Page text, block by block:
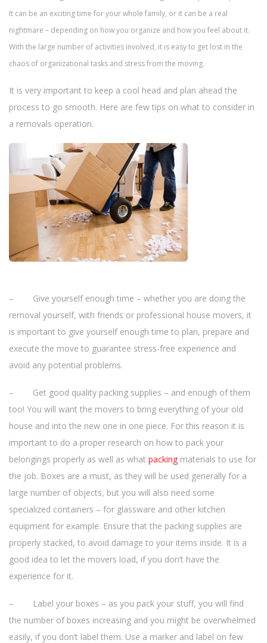
It can be an exciting time for your whole family, or it can be a real
nightmare – depending on how you organize and how you feel about it.
With the large number of activities involved, it is easy to get lost in the
chaos of organizational tasks and stress from the moving.
It is very important to keep a cool head and plan ahead the
process to go smooth. Here are few tips on what to consider in
a removals operation.
– Give yourself enough time – whether you are doing the
removal yourself, with friends or professional house movers, it
is important to give yourself enough time to plan, prepare and
execute the move to guarantee stress-free experience and
avoid any potential problems.
– Get good quality packing supplies – and enough of them
too! You will want the movers to bring everything of your old
house and into the new one in one piece. For this reason it is
important to do a proper research on how to pack your
belongings properly as well as what packing materials to use for
the job. Boxes are a must, as they will be used generally for a
large number of objects, but you will also need some
specialized containers – for glassware and other kitchen
equipment for example. Ensure that the packing supplies are
properly stacked, to avoid damage to your items inside. It is a
good idea to let the movers load, if you don’t have the
experience for it.
– Label your boxes – as you pack your stuff, you will find
the number of boxes increasing and you might be overwhelmed
easily, if you don’t label them. Use a marker and label on few